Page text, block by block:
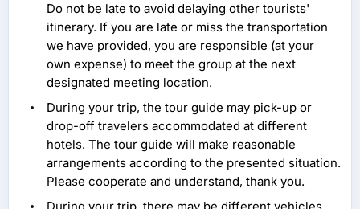
Do not be late to avoid delaying other tourists'
itinerary. If you are late or miss the transportation
we have provided, you are responsible (at your
own expense) to meet the group at the next
designated meeting location.
During your trip, the tour guide may pick-up or
drop-off travelers accommodated at different
hotels. The tour guide will make reasonable
arrangements according to the presented situation.
Please cooperate and understand, thank you.